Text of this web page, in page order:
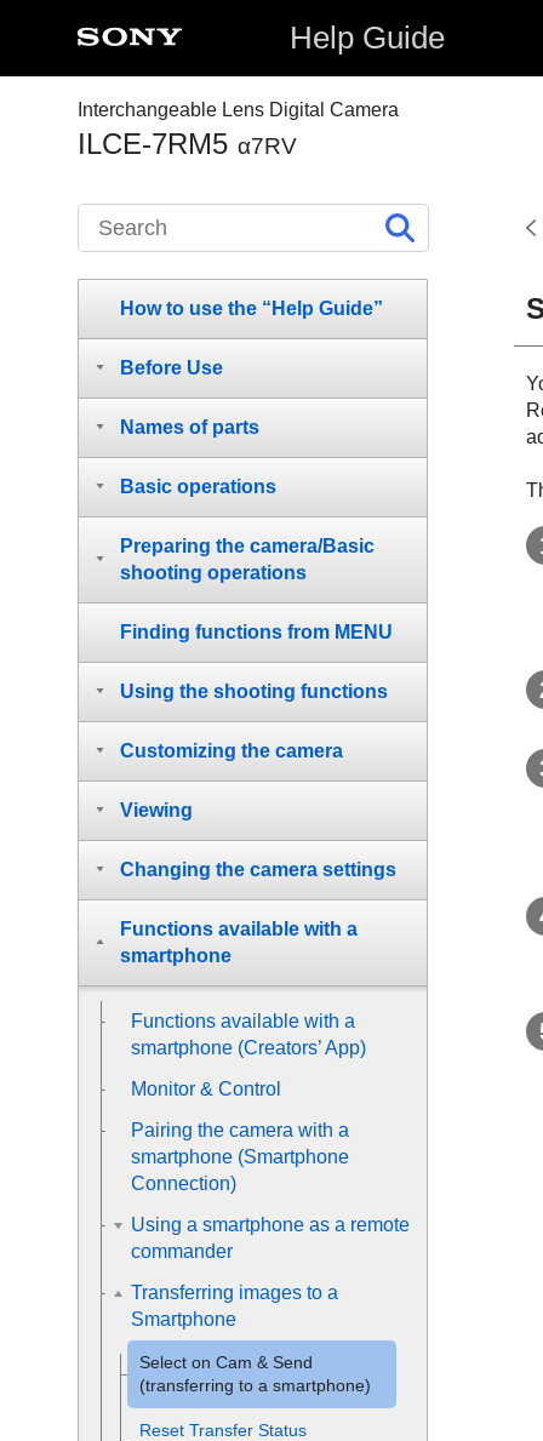
Help Guide
Interchangeable Lens Digital Camera
ILCE-7RM5 α7RV
How to use the “Help Guide”
Before Use
Names of parts
Basic operations
Preparing the camera/Basic
shooting operations
Finding functions from MENU
Using the shooting functions
Customizing the camera
Viewing
Changing the camera settings
Functions available with a
smartphone
Functions available with a
smartphone (Creators’ App)
Monitor & Control
Pairing the camera with a
smartphone (Smartphone
Connection)
Using a smartphone as a remote
commander
Transferring images to a
Smartphone
Select on Cam & Send
(transferring to a smartphone)
Reset Transfer Status